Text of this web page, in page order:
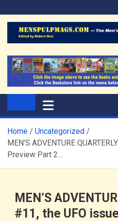
to
content
The Men's
Home
Uncategorized
MEN’S ADVENTURE
Preview Part 2…
MEN’S
#11, the UFO